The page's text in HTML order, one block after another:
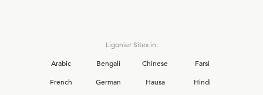
Ligonier Sites in:
Arabic
Bengali Chinese
Farsi
French
German Hausa
Hindi